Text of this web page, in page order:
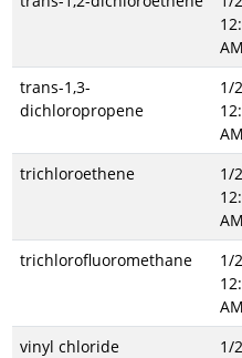
AM
trans-1,3-
dichloropropene
1/
AM
trichloroethene
1/
AM
trichlorofluoromethane
1/
AM
vinyl chloride
1/